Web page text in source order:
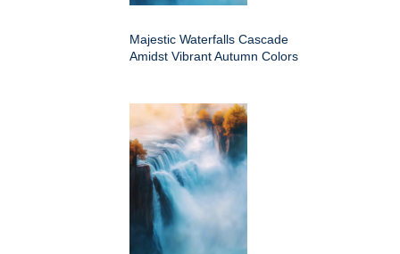
Majestic Waterfalls Cascade
Amidst Vibrant Autumn Colors